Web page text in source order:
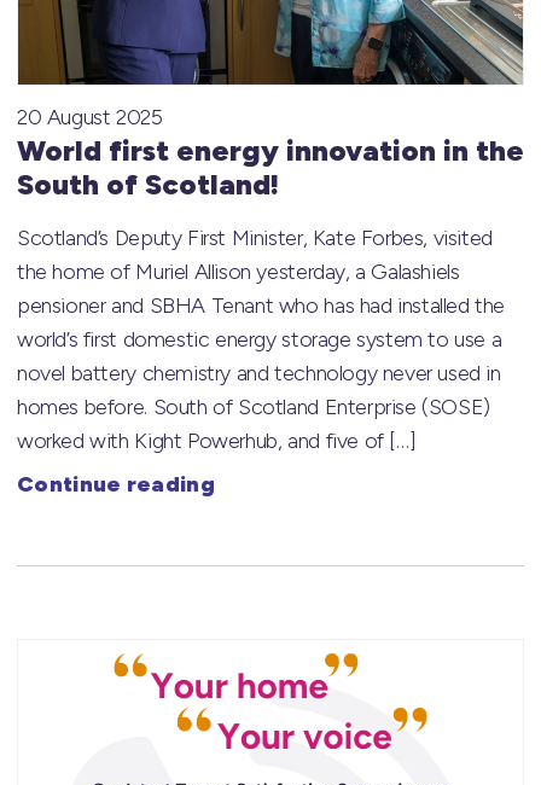
World first energy innovation in the
South of Scotland!
20 August 2025
Scotland’s Deputy First Minister, Kate Forbes, visited
the home of Muriel Allison yesterday, a Galashiels
pensioner and SBHA Tenant who has had installed the
world’s first domestic energy storage system to use a
novel battery chemistry and technology never used in
homes before. South of Scotland Enterprise (SOSE)
worked with Kight Powerhub, and five of […]
Continue reading